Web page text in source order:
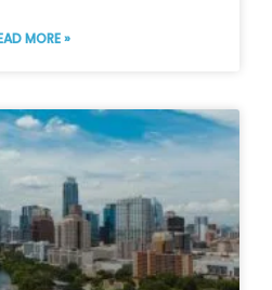
MORE »